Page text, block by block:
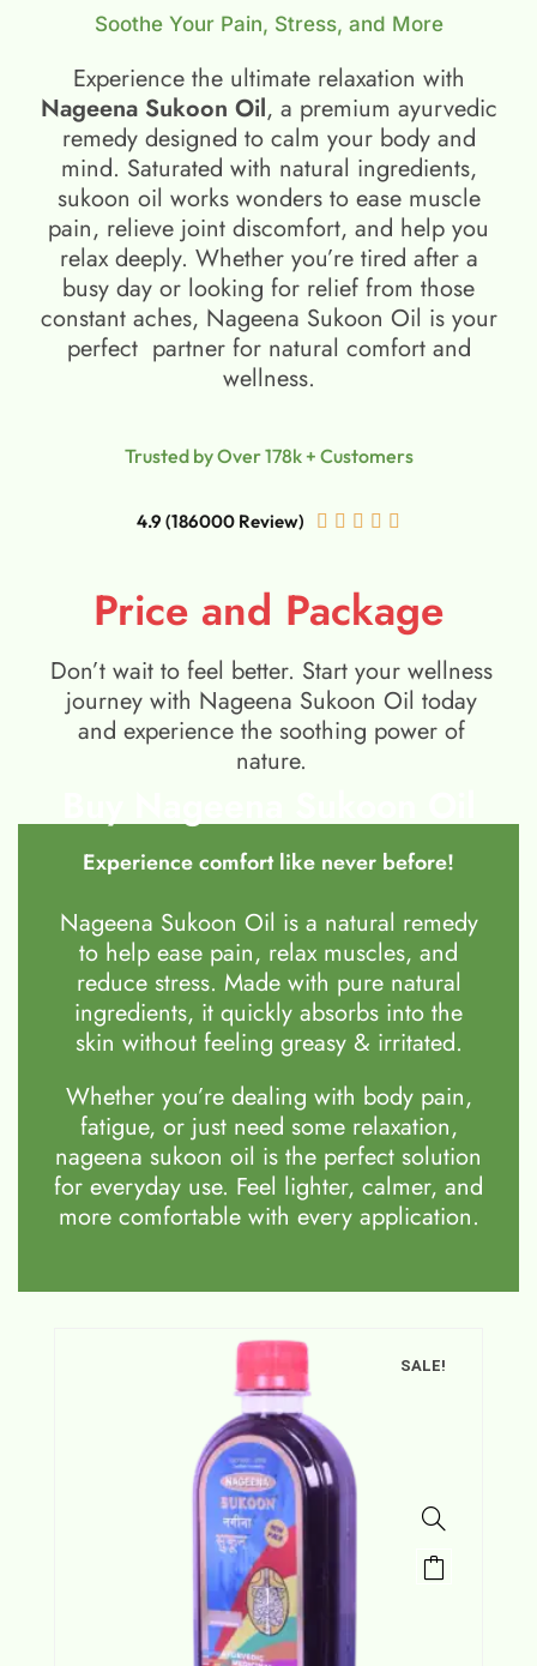
Soothe Your Pain, Stress, and More
Experience the ultimate relaxation with
Nageena Sukoon Oil, a premium ayurvedic
remedy designed to calm your body and
mind. Saturated with natural ingredients,
sukoon oil​ works wonders to ease muscle
pain, relieve joint discomfort, and help you
relax deeply. Whether you’re tired after a
busy day or looking for relief from those
constant aches, Nageena Sukoon Oil is your
perfect partner for natural comfort and
wellness.
Trusted by Over 178k + Customers
4.9 (186000 Review)     
Price and Package
Don’t wait to feel better. Start your wellness
journey with Nageena Sukoon Oil today
and experience the soothing power of
nature.
Experience comfort like never before!
Nageena Sukoon Oil is a natural remedy
to help ease pain, relax muscles, and
reduce stress. Made with pure natural
ingredients, it quickly absorbs into the
skin without feeling greasy & irritated.
Whether you’re dealing with body pain,
fatigue, or just need some relaxation,
nageena sukoon oil is the perfect solution
for everyday use. Feel lighter, calmer, and
more comfortable with every application.
SALE!